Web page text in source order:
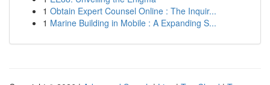
1 Obtain Expert Counsel Online : The Inquir...
1 Marine Building in Mobile : A Expanding S...